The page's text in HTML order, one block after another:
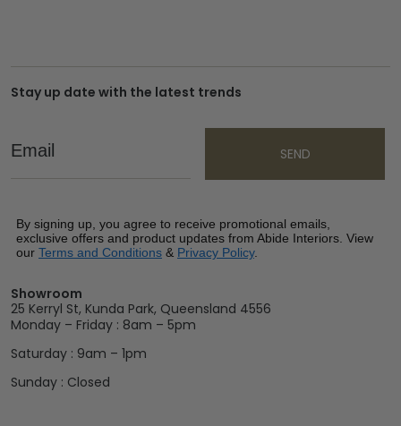
Stay up date with the latest trends
Email
SEND
By signing up, you agree to receive promotional emails,
exclusive offers and product updates from Abide Interiors. View
our Terms and Conditions & Privacy Policy.
Showroom
25 Kerryl St, Kunda Park, Queensland 4556
Monday – Friday : 8am – 5pm
Saturday : 9am – 1pm
Sunday : Closed